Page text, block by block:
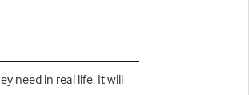
need in real life. It will